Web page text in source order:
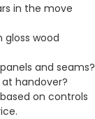
in the move
wood
and seams?
handover?
on controls